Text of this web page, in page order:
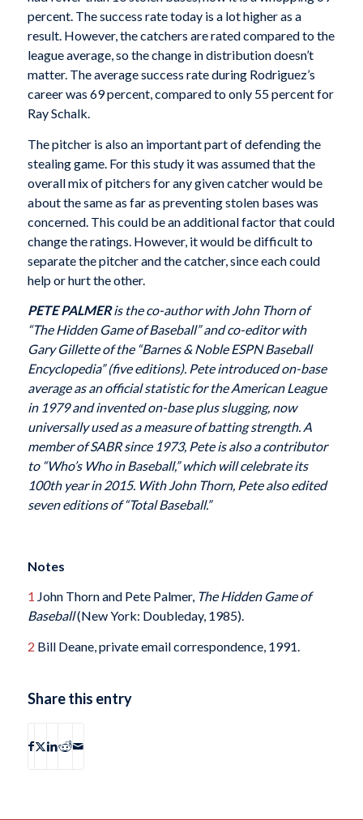
percent. The success rate today is a lot higher as a
result. However, the catchers are rated compared to the
league average, so the change in distribution doesn’t
matter. The average success rate during Rodriguez’s
career was 69 percent, compared to only 55 percent for
Ray Schalk.
The pitcher is also an important part of defending the
stealing game. For this study it was assumed that the
overall mix of pitchers for any given catcher would be
about the same as far as preventing stolen bases was
concerned. This could be an additional factor that could
change the ratings. However, it would be difficult to
separate the pitcher and the catcher, since each could
help or hurt the other.
PETE PALMERis the co-author with John Thorn of
“The Hidden Game of Baseball” and co-editor with
Gary Gillette of the “Barnes & Noble ESPN Baseball
Encyclopedia” (five editions). Pete introduced on-base
average as an official statistic for the American League
in 1979 and invented on-base plus slugging, now
universally used as a measure of batting strength. A
member of SABR since 1973, Pete is also a contributor
to “Who’s Who in Baseball,” which will celebrate its
100th year in 2015. With John Thorn, Pete also edited
seven editions of “Total Baseball.”
Notes
1 John Thorn and Pete Palmer, The Hidden Game of
Baseball(New York: Doubleday, 1985).
2 Bill Deane, private email correspondence, 1991.
Share this entry